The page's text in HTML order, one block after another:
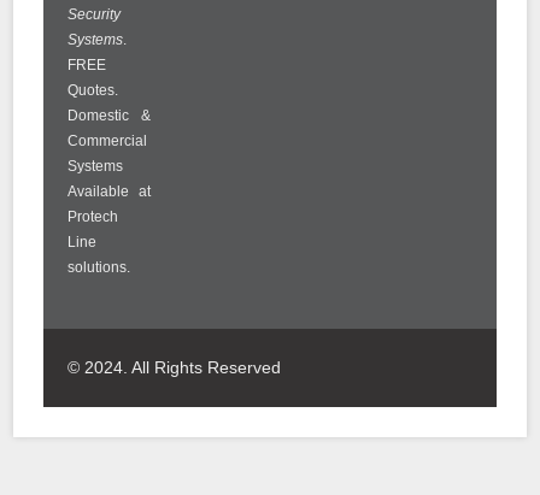
Security
Systems.
FREE
Quotes.
Domestic &
Commercial
Systems
Available at
Protech
Line
solutions.
© 2024. All Rights Reserved